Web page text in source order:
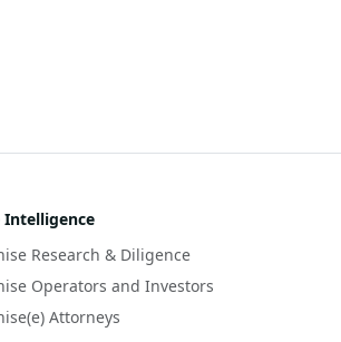
Intelligence
Research & Diligence
Operators and Investors
Attorneys